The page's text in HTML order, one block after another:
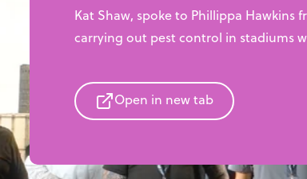
Kat Shaw, spoke to Phillippa Hawkins
carrying out pest control in stadiums
Open in new tab